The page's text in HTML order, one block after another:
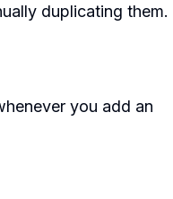
duplicating them.
you add an